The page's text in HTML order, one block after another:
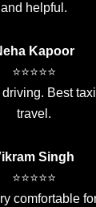
and helpful.
Kapoor
⭐⭐⭐⭐⭐
Best
travel.
Singh
⭐⭐⭐⭐⭐
comfortable